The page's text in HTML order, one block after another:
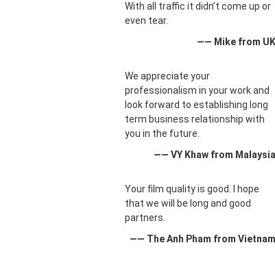
With all traffic it didn’t come up or
even tear.
—— Mike from UK
We appreciate your
professionalism in your work and
look forward to establishing long
term business relationship with
you in the future.
—— VY Khaw from Malaysia
Your film quality is good. I hope
that we will be long and good
partners.
—— The Anh Pham from Vietnam